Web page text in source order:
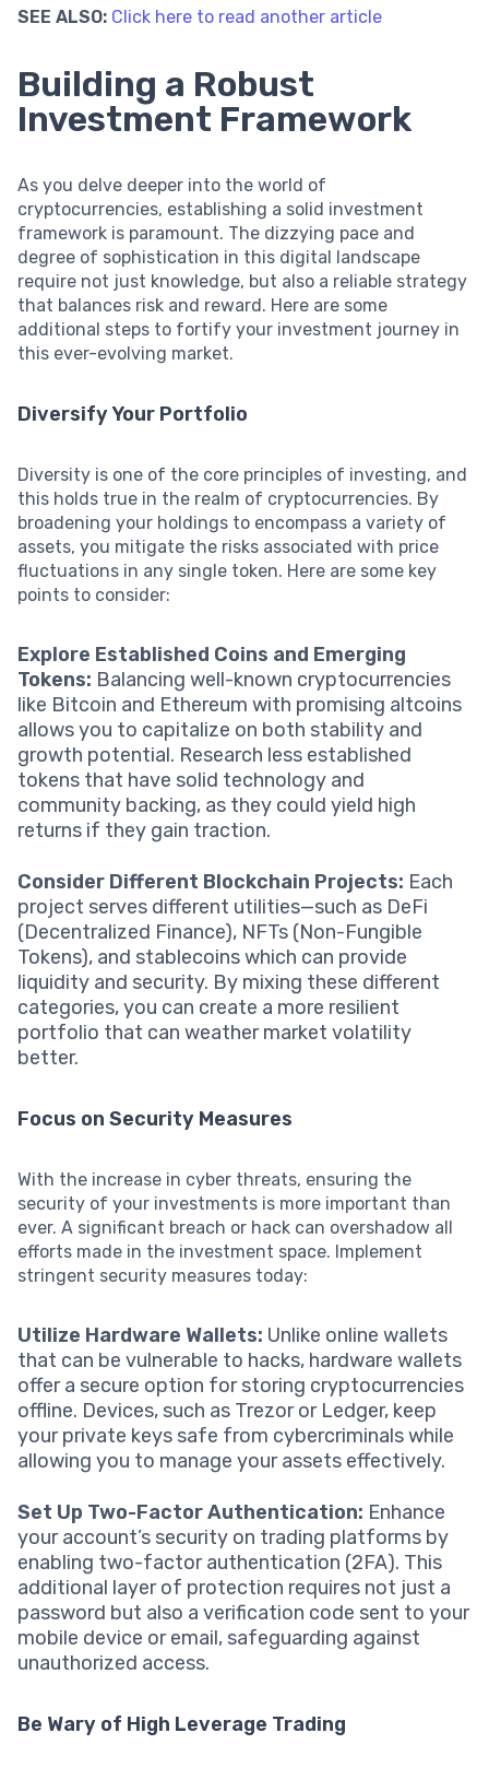
SEE ALSO: Click here to read another article
Building a Robust
Investment Framework
As you delve deeper into the world of
cryptocurrencies, establishing a solid investment
framework is paramount. The dizzying pace and
degree of sophistication in this digital landscape
require not just knowledge, but also a reliable strategy
that balances risk and reward. Here are some
additional steps to fortify your investment journey in
this ever-evolving market.
Diversify Your Portfolio
Diversity is one of the core principles of investing, and
this holds true in the realm of cryptocurrencies. By
broadening your holdings to encompass a variety of
assets, you mitigate the risks associated with price
fluctuations in any single token. Here are some key
points to consider:
Explore Established Coins and Emerging
Tokens: Balancing well-known cryptocurrencies
like Bitcoin and Ethereum with promising altcoins
allows you to capitalize on both stability and
growth potential. Research less established
tokens that have solid technology and
community backing, as they could yield high
returns if they gain traction.
Consider Different Blockchain Projects: Each
project serves different utilities—such as DeFi
(Decentralized Finance), NFTs (Non-Fungible
Tokens), and stablecoins which can provide
liquidity and security. By mixing these different
categories, you can create a more resilient
portfolio that can weather market volatility
better.
Focus on Security Measures
With the increase in cyber threats, ensuring the
security of your investments is more important than
ever. A significant breach or hack can overshadow all
efforts made in the investment space. Implement
stringent security measures today:
Utilize Hardware Wallets: Unlike online wallets
that can be vulnerable to hacks, hardware wallets
offer a secure option for storing cryptocurrencies
offline. Devices, such as Trezor or Ledger, keep
your private keys safe from cybercriminals while
allowing you to manage your assets effectively.
Set Up Two-Factor Authentication: Enhance
your account’s security on trading platforms by
enabling two-factor authentication (2FA). This
additional layer of protection requires not just a
password but also a verification code sent to your
mobile device or email, safeguarding against
unauthorized access.
Be Wary of High Leverage Trading